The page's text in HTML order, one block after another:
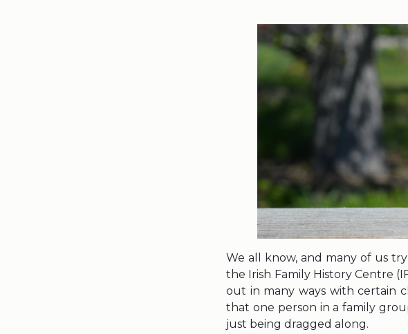
We all know, and many of us try
the Irish Family History Centre
out in many ways with certain
that one person in a family
just being dragged along.